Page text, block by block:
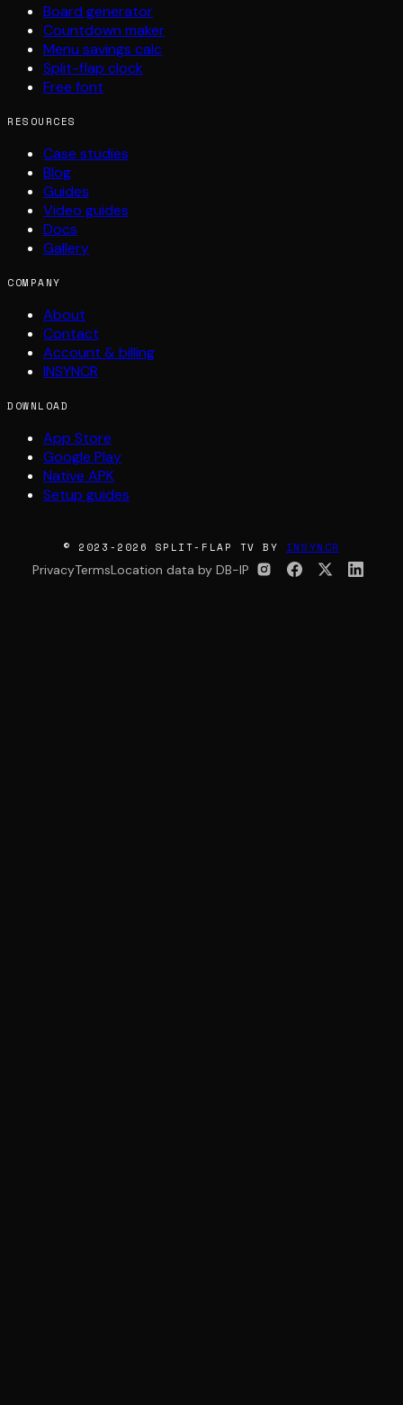
Board generator
Countdown maker
Menu savings calc
Split-flap clock
Free font
RESOURCES
Case studies
Blog
Guides
Video guides
Docs
Gallery
COMPANY
About
Contact
Account & billing
INSYNCR
DOWNLOAD
App Store
Google Play
Native APK
Setup guides
© 2023-2026 SPLIT-FLAP TV BY INSYNCR
PrivacyTermsLocation data by DB-IP